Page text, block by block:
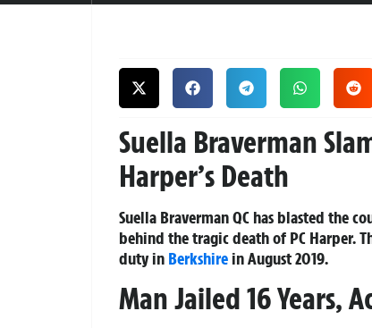
Suella Braverman
Harper’s Death
Suella Braverman QC has blasted the
behind the tragic death of PC Harper.
duty in Berkshirein August 2019.
Man Jailed 16 Years,